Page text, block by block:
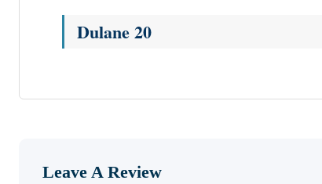
Dulane 20
Leave A Review